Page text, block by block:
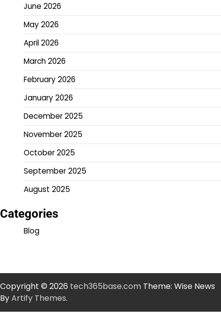
June 2026
May 2026
April 2026
March 2026
February 2026
January 2026
December 2025
November 2025
October 2025
September 2025
August 2025
Categories
Blog
Copyright © 2026 tech365base.com Theme: Wise News
ByArtify Themes.